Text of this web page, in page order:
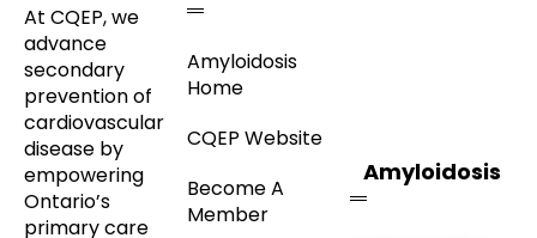
At CQEP, we
advance
secondary
prevention of
cardiovascular
disease by
empowering
Ontario’s
primary care
Amyloidosis
Home
CQEP Website
Become A
Member
Amyloidosis